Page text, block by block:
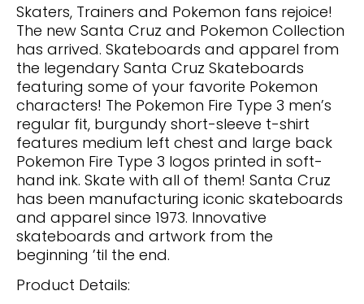
Skaters, Trainers and Pokemon fans rejoice!
The new Santa Cruz and Pokemon Collection
has arrived. Skateboards and apparel from
the legendary Santa Cruz Skateboards
featuring some of your favorite Pokemon
characters! The Pokemon Fire Type 3 men’s
regular fit, burgundy short-sleeve t-shirt
features medium left chest and large back
Pokemon Fire Type 3 logos printed in soft-
hand ink. Skate with all of them! Santa Cruz
has been manufacturing iconic skateboards
and apparel since 1973. Innovative
skateboards and artwork from the
beginning ’til the end.
Product Details: